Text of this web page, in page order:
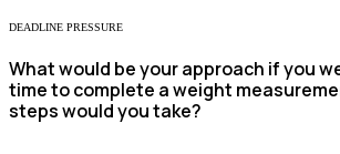
DEADLINE PRESSURE
What would be your approach if you
time to complete a weight
steps would you take?